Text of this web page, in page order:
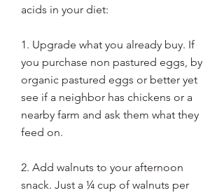
acids in your diet:
1. Upgrade what you already buy. If
you purchase non pastured eggs, by
organic pastured eggs or better yet
see if a neighbor has chickens or a
nearby farm and ask them what they
feed on.
2. Add walnuts to your afternoon
snack. Just a ¼ cup of walnuts per